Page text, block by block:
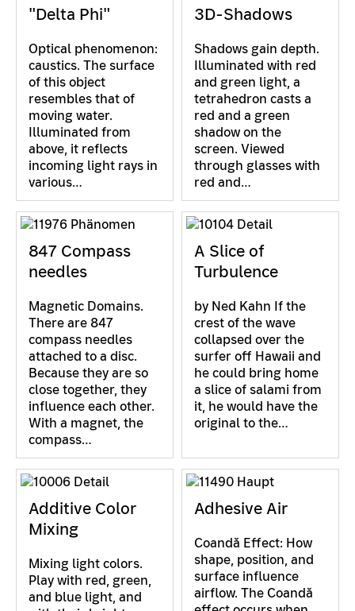
"Delta Phi"
Optical phenomenon:
caustics. The surface
of this object
resembles that of
moving water.
Illuminated from
above, it reflects
incoming light rays in
various…
3D-Shadows
Shadows gain depth.
Illuminated with red
and green light, a
tetrahedron casts a
red and a green
shadow on the
screen. Viewed
through glasses with
red and…
847 Compass
needles
Magnetic Domains.
There are 847
compass needles
attached to a disc.
Because they are so
close together, they
influence each other.
With a magnet, the
compass…
A Slice of
Turbulence
by Ned Kahn If the
crest of the wave
collapsed over the
surfer off Hawaii and
he could bring home
a slice of salami from
it, he would have the
original to the…
Additive Color
Mixing
Mixing light colors.
Play with red, green,
and blue light, and
Adhesive Air
Coandă Effect: How
shape, position, and
surface influence
airflow. The Coandă